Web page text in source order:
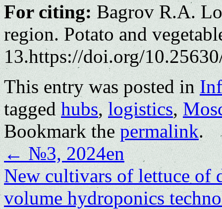
For citing:Bagrov R.A.
region. Potato and
13.https://doi.org/
This entry was posted in
taggedhubs,logistics,
Bookmark thepermalink.
←№3, 2024en
New cultivars of lettuce of
volume hydroponics